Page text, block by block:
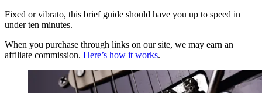
Fixed or vibrato, this brief guide should have you up to speed in
under ten minutes.
When you purchase through links on our site, we may earn an
affiliate commission. Here’s how it works.